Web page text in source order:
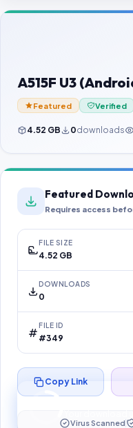
Contact Us
Password Finder
A515F U3
Featured Verified
4.52 GB 0downloads
Featured
Requires access
FILE SIZE
4.52 GB
DOWNLOADS
0
FILE ID
#349
Preparing
Copy Link
Virus Scanned